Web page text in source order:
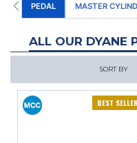
PEDAL MASTER
ALL OUR DYANE
SORT BY
BEST